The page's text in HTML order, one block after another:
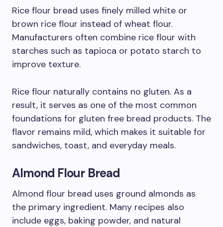
Rice flour bread uses finely milled white or
brown rice flour instead of wheat flour.
Manufacturers often combine rice flour with
starches such as tapioca or potato starch to
improve texture.
Rice flour naturally contains no gluten. As a
result, it serves as one of the most common
foundations for gluten free bread products. The
flavor remains mild, which makes it suitable for
sandwiches, toast, and everyday meals.
Almond Flour Bread
Almond flour bread uses ground almonds as
the primary ingredient. Many recipes also
include eggs, baking powder, and natural